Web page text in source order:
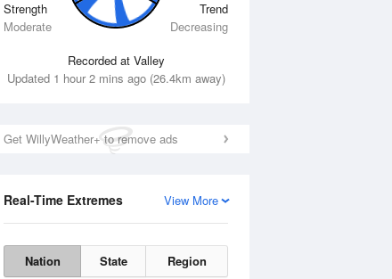
Strength
Moderate
Trend
Decreasing
Recorded at Valley
Updated 1 hour 2 mins ago (26.4km away)
Get WillyWeather+ to remove ads
View More
Real-Time Extremes
Nation State Region
Thu13 Aug Fri14 Aug